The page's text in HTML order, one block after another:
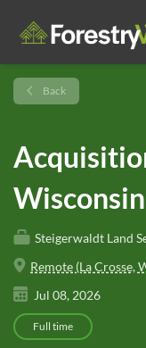
Back
Wisconsin
Steigerwaldt Land
Remote (La Crosse,
Jul 08, 2026
Full time